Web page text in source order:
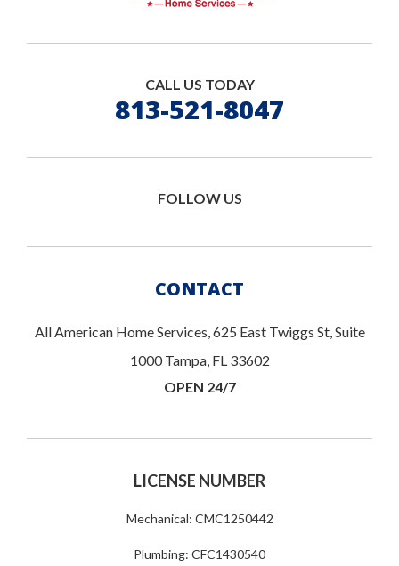
CALL US TODAY
813-521-8047
FOLLOW US
CONTACT
All American Home Services, 625 East Twiggs St, Suite
1000 Tampa, FL 33602
OPEN 24/7
LICENSE NUMBER
Mechanical: CMC1250442
Plumbing: CFC1430540